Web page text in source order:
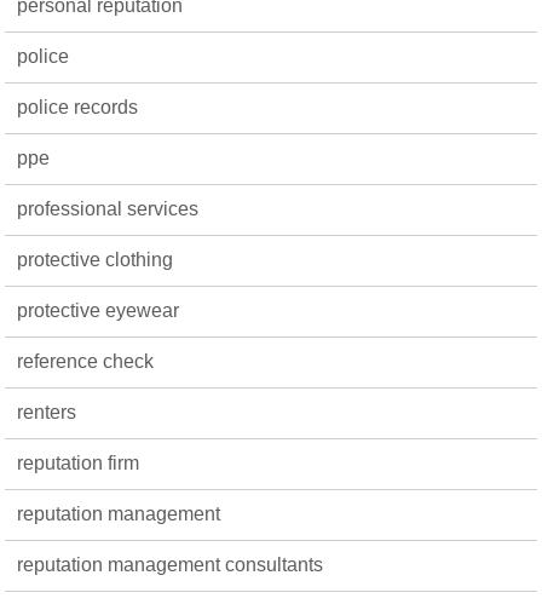
personal reputation
police
police records
ppe
professional services
protective clothing
protective eyewear
reference check
renters
reputation firm
reputation management
reputation management consultants